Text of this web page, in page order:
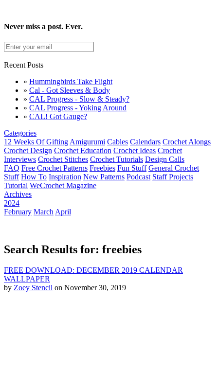
Never miss a post. Ever.
Recent Posts
» Hummingbirds Take Flight
» Cal - Got Sleeves & Body
» CAL Progress - Slow & Steady?
» CAL Progress - Yoking Around
» CAL! Got Gauge?
Categories
12 Weeks Of Gifting Amigurumi Cables Calendars Crochet Alongs
Crochet Design Crochet Education Crochet Ideas Crochet
Interviews Crochet Stitches Crochet Tutorials Design Calls
FAQ Free Crochet Patterns Freebies Fun Stuff General Crochet
Stuff How To Inspiration New Patterns Podcast Staff Projects
Tutorial WeCrochet Magazine
Archives
2024
February March April
Search Results for: freebies
FREE DOWNLOAD: DECEMBER 2019 CALENDAR
WALLPAPER
by Zoey Stencil on November 30, 2019